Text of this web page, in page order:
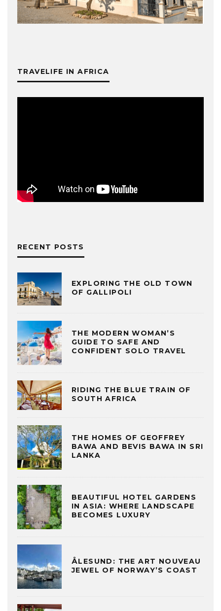
TRAVELIFE IN AFRICA
RECENT POSTS
EXPLORING THE OLD TOWN
OF GALLIPOLI
THE MODERN WOMAN’S
GUIDE TO SAFE AND
CONFIDENT SOLO TRAVEL
RIDING THE BLUE TRAIN OF
SOUTH AFRICA
THE HOMES OF GEOFFREY
BAWA AND BEVIS BAWA IN SRI
LANKA
BEAUTIFUL HOTEL GARDENS
IN ASIA: WHERE LANDSCAPE
BECOMES LUXURY
ÅLESUND: THE ART NOUVEAU
JEWEL OF NORWAY’S COAST